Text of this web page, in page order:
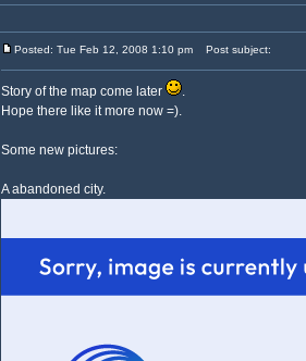
Posted: Tue Feb 12, 2008 1:10 pm Post subject:
Story of the map come later
.
Hope there like it more now =).
Some new pictures:
A abandoned city.